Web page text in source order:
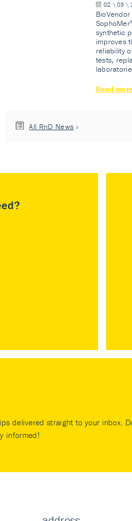
02 \ 03 \
synthetic
improves
reliability
tests,
Read
All RnD News
delivered straight to your inbox.
informed!